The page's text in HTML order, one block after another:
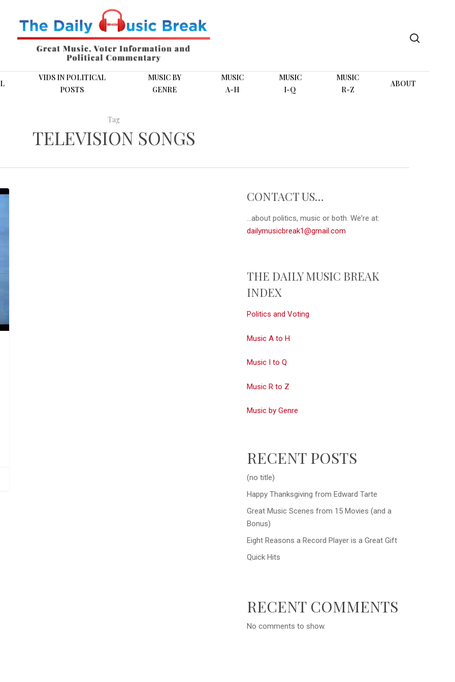
VIDS IN POLITICAL
POSTS
MUSIC BY
GENRE
MUSIC
A-H
MUSIC
I-Q
MUSIC
R-Z
ABOUT
Tag
TELEVISION SONGS
CONTACT US…
...about politics, music or both. We're at:
dailymusicbreak1@gmail.com
THE DAILY MUSIC BREAK
INDEX
Politics and Voting
Music A to H
Music I to Q
Music R to Z
Music by Genre
RECENT POSTS
(no title)
Happy Thanksgiving from Edward Tarte
Great Music Scenes from 15 Movies (and a
Bonus)
Eight Reasons a Record Player is a Great Gift
Quick Hits
RECENT COMMENTS
No comments to show.